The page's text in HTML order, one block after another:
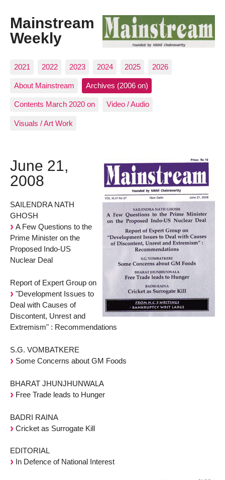
Mainstream
Weekly
2021 2022 2023 2024 2025 2026
About Mainstream Archives (2006 on)
Contents March 2020 on Video / Audio
Visuals / Art Work
June 21,
2008
SAILENDRA NATH
GHOSH
A Few Questions to the
Prime Minister on the
Proposed Indo-US
Nuclear Deal
Report of Expert Group on
"Development Issues to
Deal with Causes of
Discontent, Unrest and
Extremism" : Recommendations
S.G. VOMBATKERE
Some Concerns about GM Foods
BHARAT JHUNJHUNWALA
Free Trade leads to Hunger
BADRI RAINA
Cricket as Surrogate Kill
EDITORIAL
In Defence of National Interest